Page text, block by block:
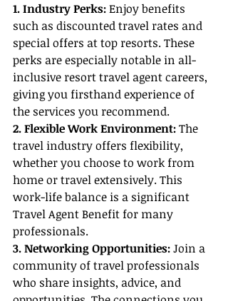
1. Industry Perks: Enjoy benefits
such as discounted travel rates and
special offers at top resorts. These
perks are especially notable in all-
inclusive resort travel agent careers,
giving you firsthand experience of
the services you recommend.
2. Flexible Work Environment: The
travel industry offers flexibility,
whether you choose to work from
home or travel extensively. This
work-life balance is a significant
Travel Agent Benefit for many
professionals.
3. Networking Opportunities: Join a
community of travel professionals
who share insights, advice, and